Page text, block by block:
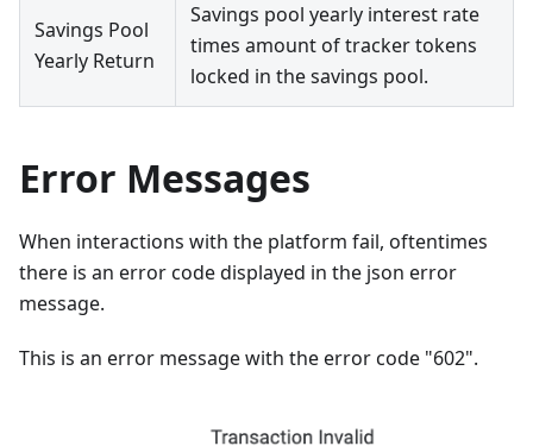
Savings Pool
Yearly Return
Savings pool yearly interest rate
times amount of tracker tokens
locked in the savings pool.
Error Messages
When interactions with the platform fail, oftentimes
there is an error code displayed in the json error
message.
This is an error message with the error code "602".